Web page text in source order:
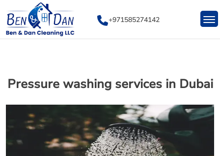
content
+971585274142
Pressure washing services in Dubai